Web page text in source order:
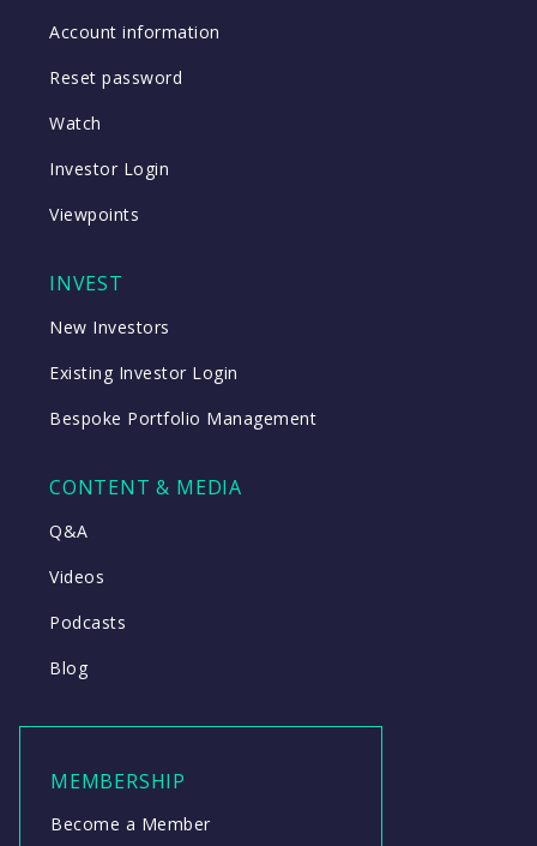
Account information
Reset password
Watch
Investor Login
Viewpoints
INVEST
New Investors
Existing Investor Login
Bespoke Portfolio Management
CONTENT & MEDIA
Q&A
Videos
Podcasts
Blog
MEMBERSHIP
Become a Member